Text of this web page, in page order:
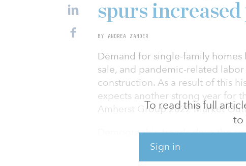
To read this full
to
Sign in
spurs increased
BY ANDREA ZANDER
Demand for single-family
sale, and pandemic-related
construction. As a result of this
expects another strong year for
Amherst Group 2022 Market
Demographic trends drive the
(age 25 to 40) look for larger,
strong demand for single-family